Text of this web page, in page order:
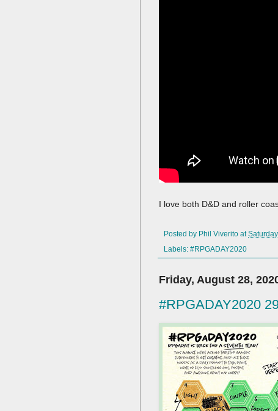
I love both D&D and roller
Posted by Phil Viverito at
Labels: #RPGADAY2020
Friday, August 28,
#RPGADAY2020